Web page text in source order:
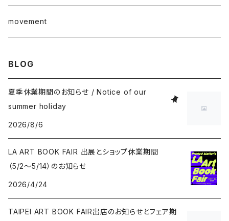
junaida
Hideki Sato
T-shirt
movement
BLOG
夏季休業期間のお知らせ / Notice of our
summer holiday
2026/8/6
LA ART BOOK FAIR 出展とショップ休業期間
（5/2〜5/14）のお知らせ
2026/4/24
TAIPEI ART BOOK FAIR出店のお知らせとフェア期